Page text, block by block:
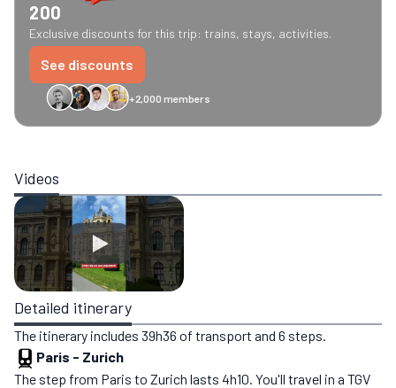
200
Exclusive discounts for this trip: trains, stays, activities.
See discounts
+2,000 members
GreenGo Caledonian
Videos
Detailed itinerary
The itinerary includes 39h36 of transport and 6 steps.
Paris - Zurich
The step from Paris to Zurich lasts 4h10. You'll travel in a TGV